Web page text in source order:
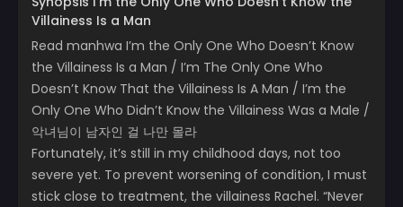
Villainess Is a Man
Read manhwa I’m the Only One Who Doesn’t Know
the Villainess Is a Man / I’m The Only One Who
Doesn’t Know That the Villainess Is A Man / I’m the
Only One Who Didn’t Know the Villainess Was a Male /
악녀님이 남자인 걸 나만 몰라
Fortunately, it’s still in my childhood days, not too
severe yet. To prevent worsening of condition, I must
stick close to treatment, the villainess Rachel. “Never